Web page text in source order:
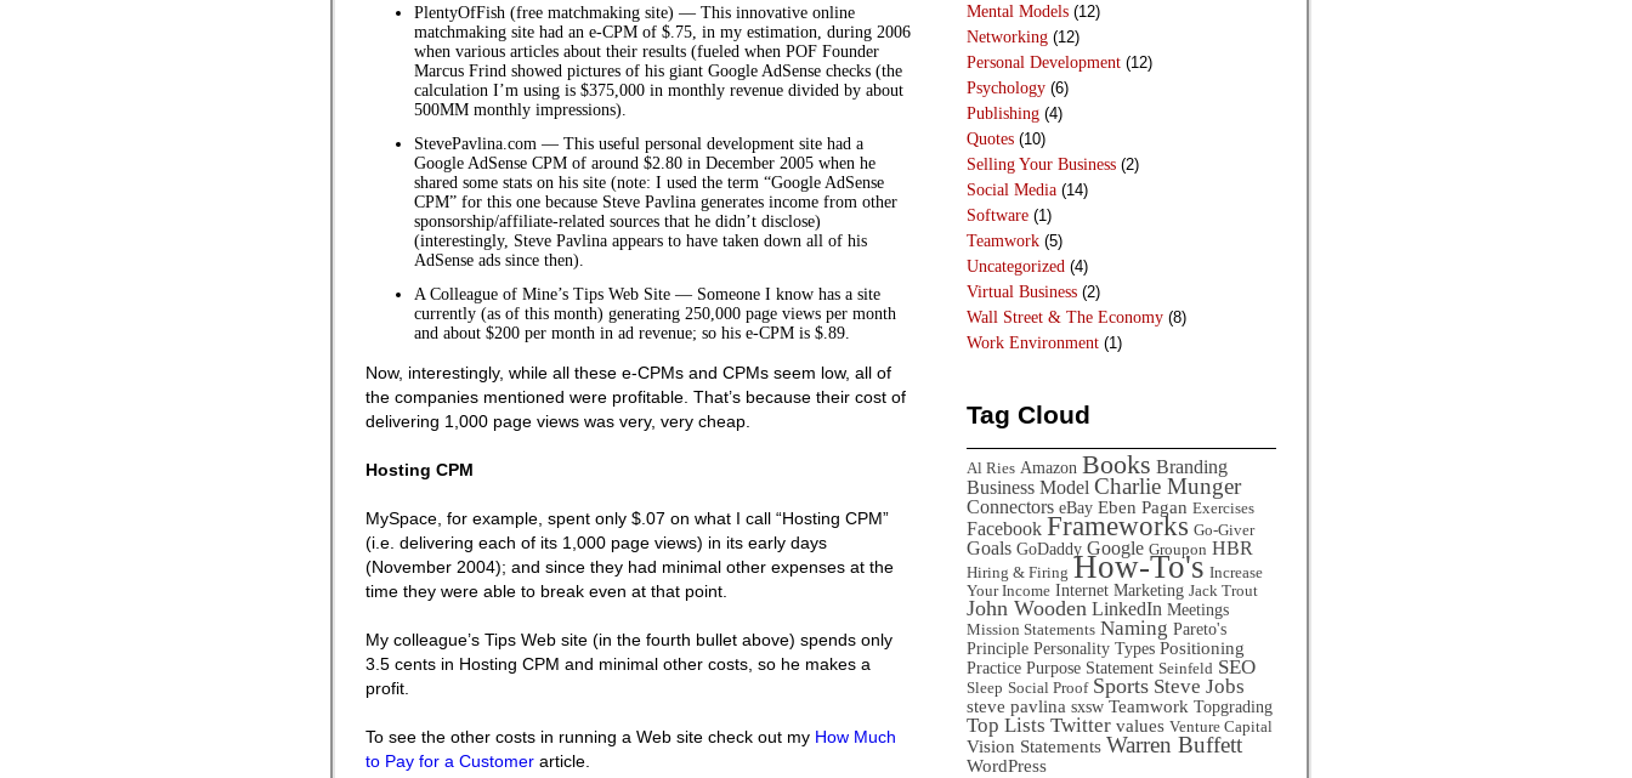
PlentyOfFish (free matchmaking site) — This innovative online
matchmaking site had an e-CPM of $.75, in my estimation, during 2006
when various articles about their results (fueled when POF Founder
Marcus Frind showed pictures of his giant Google AdSense checks (the
calculation I’m using is $375,000 in monthly revenue divided by about
500MM monthly impressions).
StevePavlina.com — This useful personal development site had a
Google AdSense CPM of around $2.80 in December 2005 when he
shared some stats on his site (note: I used the term “Google AdSense
CPM” for this one because Steve Pavlina generates income from other
sponsorship/affiliate-related sources that he didn’t disclose)
(interestingly, Steve Pavlina appears to have taken down all of his
AdSense ads since then).
A Colleague of Mine’s Tips Web Site — Someone I know has a site
currently (as of this month) generating 250,000 page views per month
and about $200 per month in ad revenue; so his e-CPM is $.89.
Now, interestingly, while all these e-CPMs and CPMs seem low, all of
the companies mentioned were profitable. That’s because their cost of
delivering 1,000 page views was very, very cheap.
Hosting CPM
MySpace, for example, spent only $.07 on what I call “Hosting CPM”
(i.e. delivering each of its 1,000 page views) in its early days
(November 2004); and since they had minimal other expenses at the
time they were able to break even at that point.
My colleague’s Tips Web site (in the fourth bullet above) spends only
3.5 cents in Hosting CPM and minimal other costs, so he makes a
profit.
To see the other costs in running a Web site check out my How Much
to Pay for a Customer article.
Mental Models (12)
Networking (12)
Personal Development (12)
Psychology (6)
Publishing (4)
Quotes (10)
Selling Your Business (2)
Social Media (14)
Software (1)
Teamwork (5)
Uncategorized (4)
Virtual Business (2)
Wall Street & The Economy (8)
Work Environment (1)
Tag Cloud
Al Ries Amazon Books Branding
Business Model Charlie Munger
Connectors eBay Eben Pagan Exercises
Facebook Frameworks Go-Giver
Goals GoDaddy Google Groupon HBR
Hiring & Firing How-To's Increase
Your Income Internet Marketing Jack Trout
John Wooden LinkedIn Meetings
Mission Statements Naming Pareto's
Principle Personality Types Positioning
Practice Purpose Statement Seinfeld SEO
Sleep Social Proof Sports Steve Jobs
steve pavlina sxsw Teamwork Topgrading
Top Lists Twitter values Venture Capital
Vision Statements Warren Buffett
WordPress